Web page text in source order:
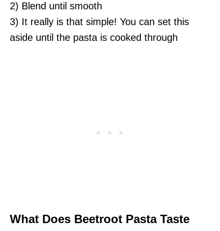
2) Blend until smooth
3) It really is that simple! You can set this
aside until the pasta is cooked through
What Does Beetroot Pasta Taste